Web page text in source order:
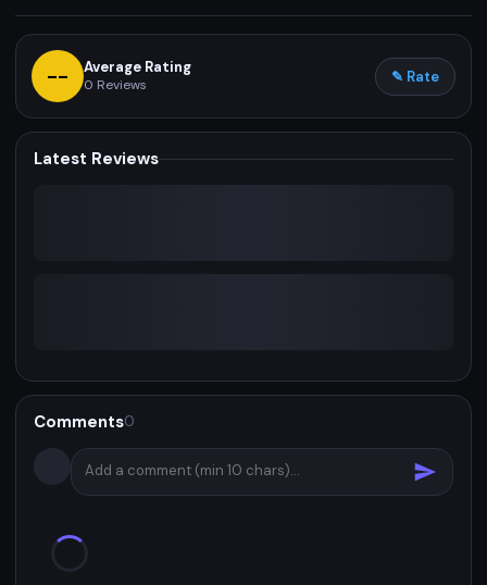
-- Average Rating
0 Reviews ✎ Rate
Latest Reviews
Comments0